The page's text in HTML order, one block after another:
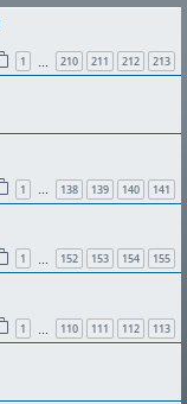
1 210 211 212 213
1 … 138 139 140 141
1 152 153 154 155
1 110 111 112 113